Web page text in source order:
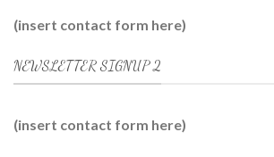
(insert contact form here)
NEWSLETTER SIGNUP 2
(insert contact form here)